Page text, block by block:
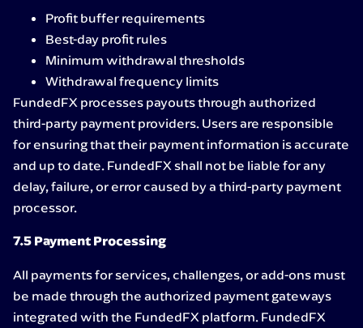
Profit buffer requirements
Best-day profit rules
Minimum withdrawal thresholds
Withdrawal frequency limits
FundedFX processes payouts through authorized
third-party payment providers. Users are responsible
for ensuring that their payment information is accurate
and up to date. FundedFX shall not be liable for any
delay, failure, or error caused by a third-party payment
processor.
7.5 Payment Processing
All payments for services, challenges, or add-ons must
be made through the authorized payment gateways
integrated with the FundedFX platform. FundedFX